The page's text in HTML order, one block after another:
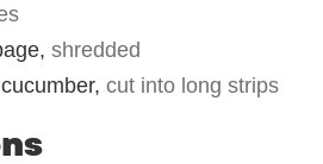
, shredded
, cut into long strips